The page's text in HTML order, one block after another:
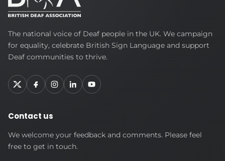
British
Deaf
Association
The national voice of Deaf people in the UK. We campaign
for equality, celebrate British Sign Language and support
Deaf communities to thrive.
Contact us
We welcome your feedback and comments. Please feel
free to get in touch.